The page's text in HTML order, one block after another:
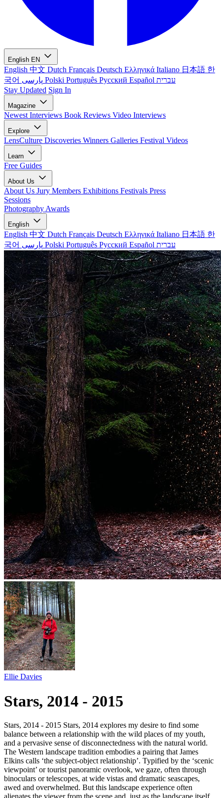
English EN
English 中文 Dutch Français Deutsch Ελληνικά Italiano 日本語 한
국어
Polski Português Русский Español עברית
Stay Updated Sign In
Magazine
Newest Interviews Book Reviews Video Interviews
Explore
LensCulture Discoveries Winners Galleries Festival Videos
Learn
Free Guides
About Us
About Us Jury Members Exhibitions Festivals Press
Sessions
Photography Awards
English
English 中文 Dutch Français Deutsch Ελληνικά Italiano 日本語 한
국어
Polski Português Русский Español עברית
Ellie Davies
Stars, 2014 - 2015
Stars, 2014 - 2015 Stars, 2014 explores my desire to find some
balance between a relationship with the wild places of my youth,
and a pervasive sense of disconnectedness with the natural world.
The Western landscape tradition embodies a pairing that James
Elkins calls ‘the subject-object relationship’. Typified by the ‘scenic
viewpoint’ or tourist panoramic overlook, we gaze, often through
binoculars or telescopes, at wide vistas and dramatic seascapes,
awed and overwhelmed. But this landscape experience often